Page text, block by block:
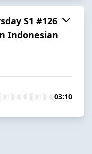
S1 #126
Indonesian
03:10